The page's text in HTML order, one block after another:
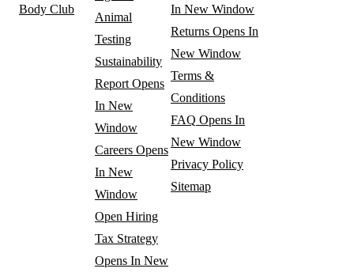
Body Club
Animal
Testing
Sustainability
Report Opens
In New
Window
Careers Opens
In New
Window
Open Hiring
Tax Strategy
Opens In New
In New Window
Returns Opens In
New Window
Terms &
Conditions
FAQ Opens In
New Window
Privacy Policy
Sitemap